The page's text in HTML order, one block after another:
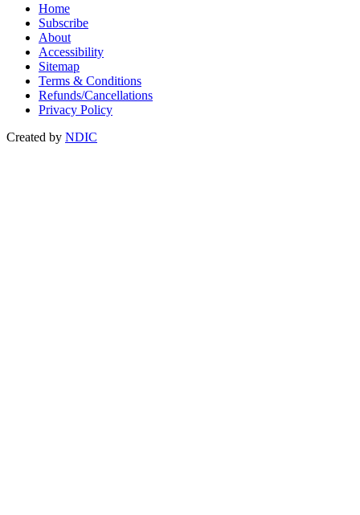
Home
Subscribe
About
Accessibility
Sitemap
Terms & Conditions
Refunds/Cancellations
Privacy Policy
Created by NDIC